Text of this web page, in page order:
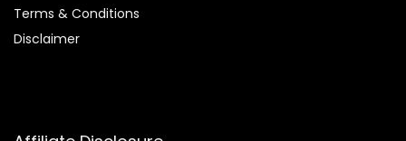
Terms & Conditions
Disclaimer